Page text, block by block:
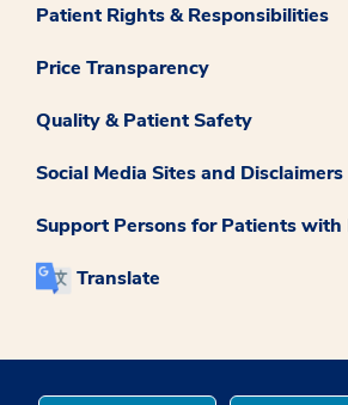
Patient Rights & Responsibilities
Price Transparency
Quality & Patient Safety
Social Media Sites and Disclaimers
Support Persons for Patients with
Translate